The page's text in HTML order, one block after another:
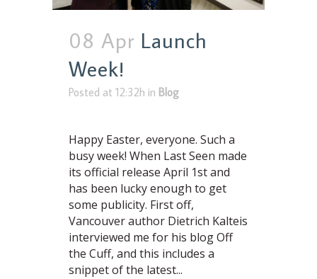
08 Apr Launch
Week!
Posted at 12:32h in Blog
Happy Easter, everyone. Such a
busy week! When Last Seen made
its official release April 1st and
has been lucky enough to get
some publicity. First off,
Vancouver author Dietrich Kalteis
interviewed me for his blog Off
the Cuff, and this includes a
snippet of the latest...